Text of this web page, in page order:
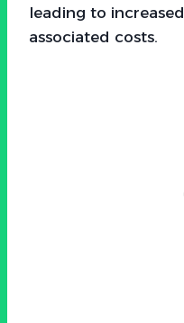
leading to
associated costs.